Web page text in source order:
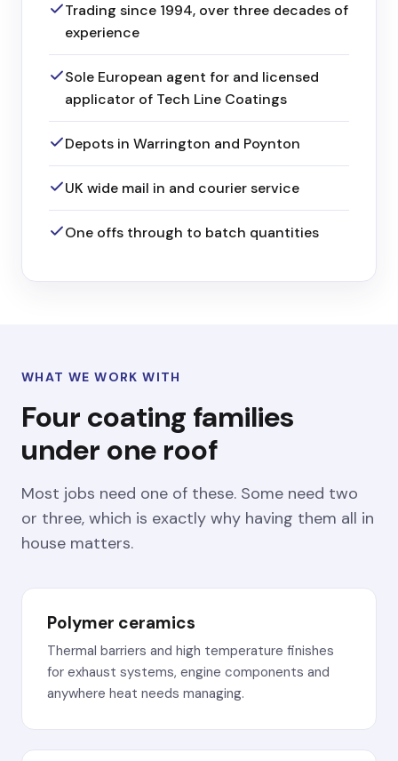
Trading since 1994, over three decades of
experience
Sole European agent for and licensed
applicator of Tech Line Coatings
Depots in Warrington and Poynton
UK wide mail in and courier service
One offs through to batch quantities
WHAT WE WORK WITH
Four coating families
under one roof
Most jobs need one of these. Some need two
or three, which is exactly why having them all in
house matters.
Polymer ceramics
Thermal barriers and high temperature finishes
for exhaust systems, engine components and
anywhere heat needs managing.